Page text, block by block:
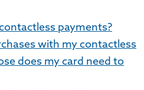
payments?
with my contactless
does my card need to